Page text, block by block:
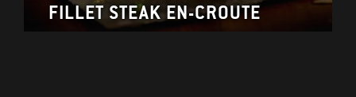
FILLET STEAK EN-CROUTE